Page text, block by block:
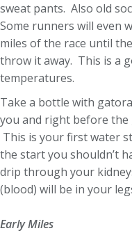
sweat pants. Also old
Some runners will even
miles of the race until
throw it away. This is a
temperatures.
Take a bottle with
you and right before the
This is your first water
the start you shouldn’t
drip through your
(blood) will be in your
Early Miles